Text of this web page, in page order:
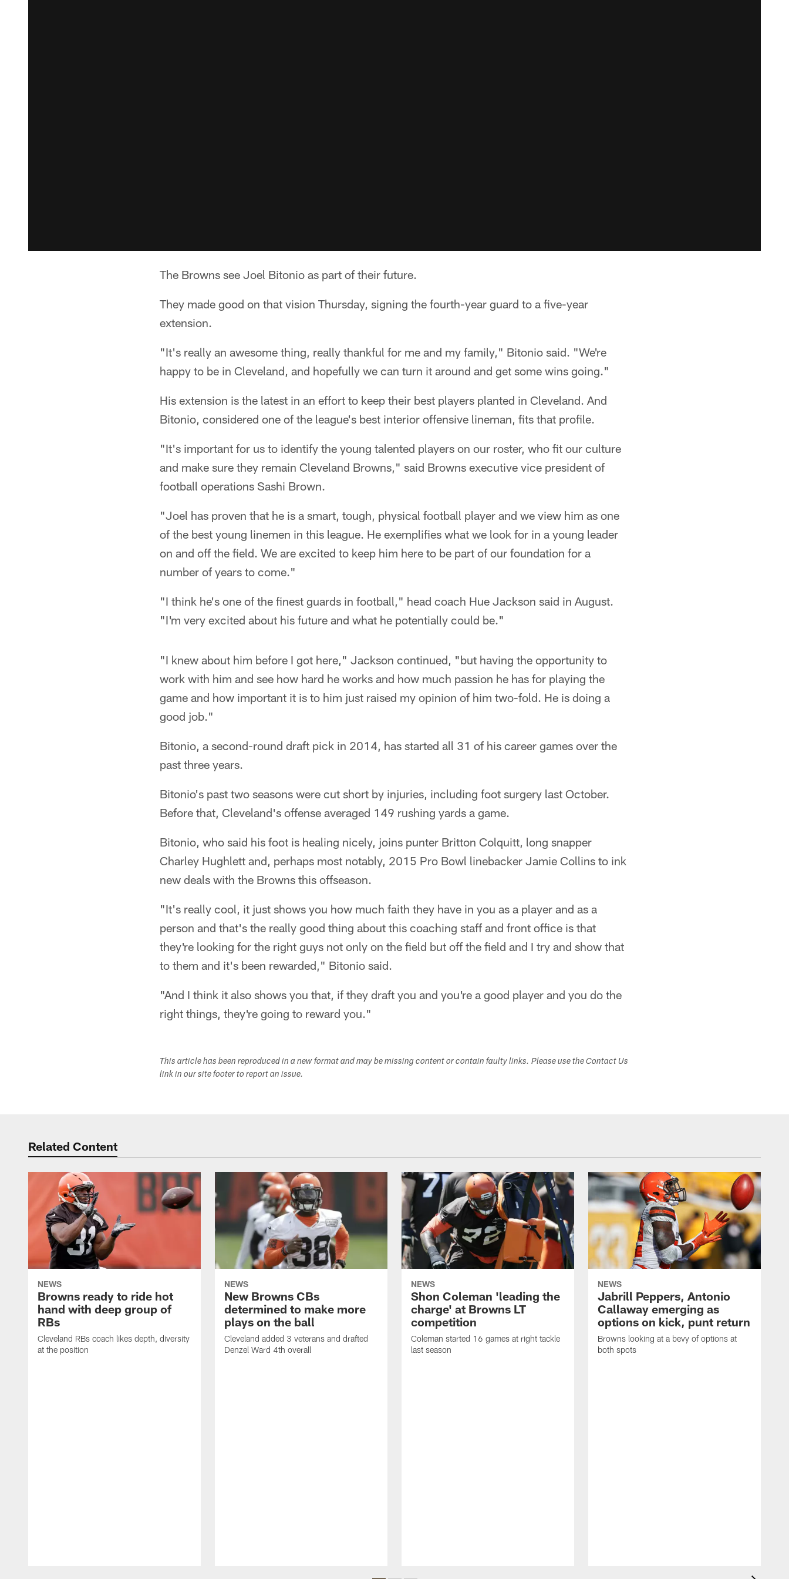
The Browns see Joel Bitonio as part of their future.
They made good on that vision Thursday, signing the fourth-year guard to a five-year
extension.
"It's really an awesome thing, really thankful for me and my family," Bitonio said. "We're
happy to be in Cleveland, and hopefully we can turn it around and get some wins going."
His extension is the latest in an effort to keep their best players planted in Cleveland. And
Bitonio, considered one of the league's best interior offensive lineman, fits that profile.
"It's important for us to identify the young talented players on our roster, who fit our culture
and make sure they remain Cleveland Browns," said Browns executive vice president of
football operations Sashi Brown.
"Joel has proven that he is a smart, tough, physical football player and we view him as one
of the best young linemen in this league. He exemplifies what we look for in a young leader
on and off the field. We are excited to keep him here to be part of our foundation for a
number of years to come."
"I think he's one of the finest guards in football," head coach Hue Jackson said in August.
"I'm very excited about his future and what he potentially could be."
"I knew about him before I got here," Jackson continued, "but having the opportunity to
work with him and see how hard he works and how much passion he has for playing the
game and how important it is to him just raised my opinion of him two-fold. He is doing a
good job."
Bitonio, a second-round draft pick in 2014, has started all 31 of his career games over the
past three years.
Bitonio's past two seasons were cut short by injuries, including foot surgery last October.
Before that, Cleveland's offense averaged 149 rushing yards a game.
Bitonio, who said his foot is healing nicely, joins punter Britton Colquitt, long snapper
Charley Hughlett and, perhaps most notably, 2015 Pro Bowl linebacker Jamie Collins to ink
new deals with the Browns this offseason.
"It's really cool, it just shows you how much faith they have in you as a player and as a
person and that's the really good thing about this coaching staff and front office is that
they're looking for the right guys not only on the field but off the field and I try and show that
to them and it's been rewarded," Bitonio said.
"And I think it also shows you that, if they draft you and you're a good player and you do the
right things, they're going to reward you."
This article has been reproduced in a new format and may be missing content or contain faulty links. Please use the Contact Us
link in our site footer to report an issue.
Related Content
NEWS
Browns ready to ride hot
hand with deep group of
RBs
Cleveland RBs coach likes depth, diversity
at the position
NEWS
New Browns CBs
determined to make more
plays on the ball
Cleveland added 3 veterans and drafted
Denzel Ward 4th overall
NEWS
Shon Coleman 'leading the
charge' at Browns LT
competition
Coleman started 16 games at right tackle
last season
NEWS
Jabrill Peppers, Antonio
Callaway emerging as
options on kick, punt return
Browns looking at a bevy of options at
both spots